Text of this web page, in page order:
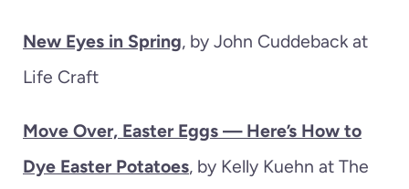
New Eyes in Spring, by John Cuddeback at
Life Craft
Move Over, Easter Eggs — Here’s How to
Dye Easter Potatoes, by Kelly Kuehn at The